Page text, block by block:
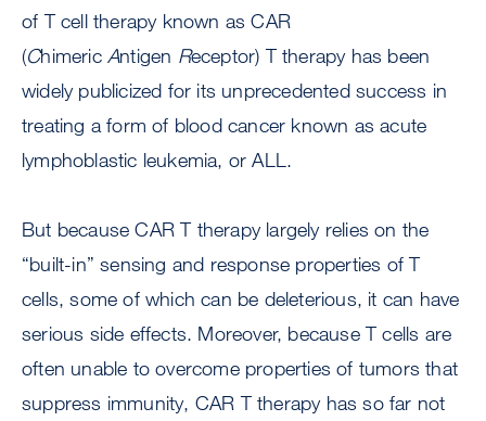
of T cell therapy known as CAR
(ChimericAntigen Receptor) T therapy has been
widely publicized for its unprecedented success in
treating a form of blood cancer known as acute
lymphoblastic leukemia, or ALL.
But because CAR T therapy largely relies on the
“built-in” sensing and response properties of T
cells, some of which can be deleterious, it can have
serious side effects. Moreover, because T cells are
often unable to overcome properties of tumors that
suppress immunity, CAR T therapy has so far not